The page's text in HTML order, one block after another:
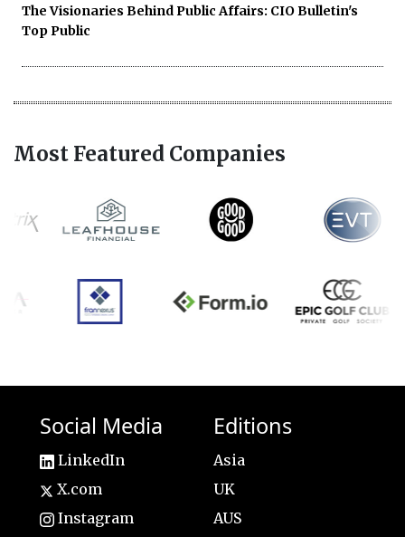
The Visionaries Behind Public Affairs: CIO Bulletin's
Top Public
Most Featured Companies
Social Media
LinkedIn
X.com
Instagram
Editions
Asia
UK
AUS